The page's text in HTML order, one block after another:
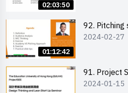
02:03:50
01:12:42
92.
enhance
2024-02-27
91. Project
Competition
2024-01-15